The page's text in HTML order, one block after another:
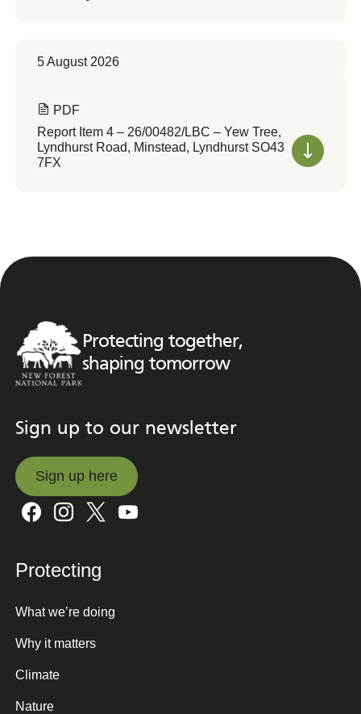
5 August 2026
PDF
Report Item 4 – 26/00482/LBC – Yew Tree,
Lyndhurst Road, Minstead, Lyndhurst SO43
7FX
Protecting together,
shaping tomorrow
Sign up to our newsletter
Sign up here
Sign up here
Protecting
What we’re doing
Why it matters
Climate
Nature